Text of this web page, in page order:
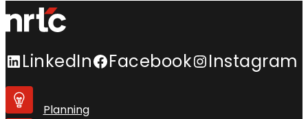
LinkedIn Facebook Instagram
Planning